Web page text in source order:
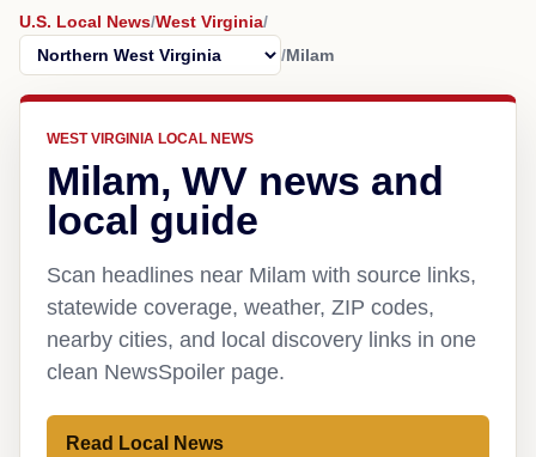
U.S. Local News/West Virginia/
/Milam
WEST VIRGINIA LOCAL NEWS
Milam, WV news and
local guide
Scan headlines near Milam with source links,
statewide coverage, weather, ZIP codes,
nearby cities, and local discovery links in one
clean NewsSpoiler page.
Read Local News